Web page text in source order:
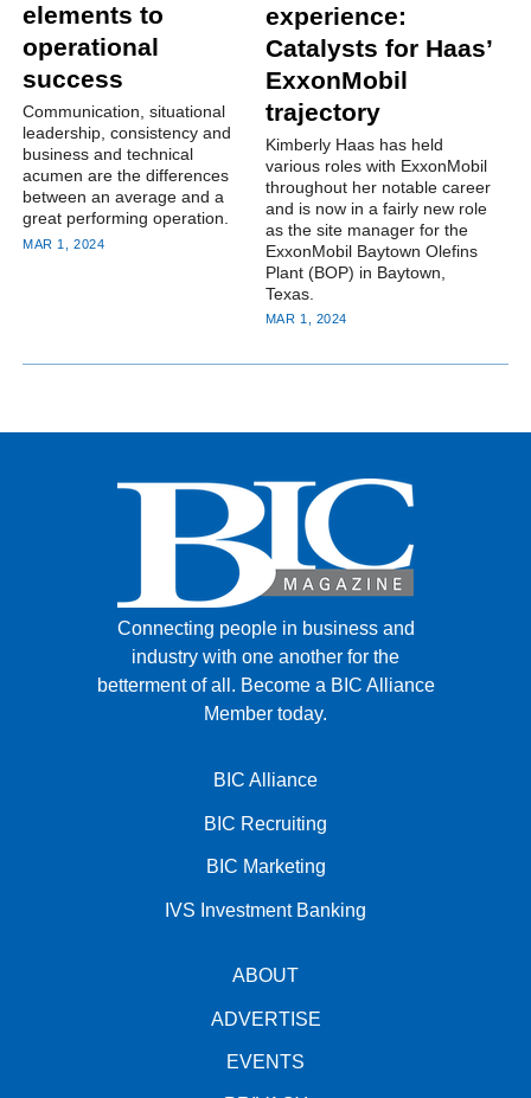
elements to
operational
success
Communication, situational
leadership, consistency and
business and technical
acumen are the differences
between an average and a
great performing operation.
MAR 1, 2024
experience:
Catalysts for Haas’
ExxonMobil
trajectory
Kimberly Haas has held
various roles with ExxonMobil
throughout her notable career
and is now in a fairly new role
as the site manager for the
ExxonMobil Baytown Olefins
Plant (BOP) in Baytown,
Texas.
MAR 1, 2024
Connecting people in business and
industry with one another for the
betterment of all. Become a BIC Alliance
Member today.
BIC Alliance
BIC Recruiting
BIC Marketing
IVS Investment Banking
ABOUT
ADVERTISE
EVENTS